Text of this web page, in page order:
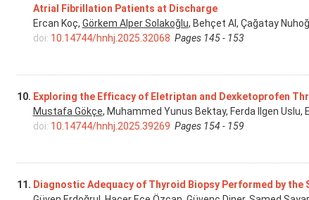
Atrial Fibrillation Patients at Discharge
Ercan Koç, Görkem Alper Solakoğlu, Behçet Al, Çağatay
doi: 10.14744/hnhj.2025.32068 Pages 145 - 153
10. Exploring the Efficacy of Eletriptan and Dexketoprofen
Mustafa Gökçe, Muhammed Yunus Bektay, Ferda Ilgen Uslu,
doi: 10.14744/hnhj.2025.39269 Pages 154 - 159
11. Diagnostic Adequacy of Thyroid Biopsy Performed by the